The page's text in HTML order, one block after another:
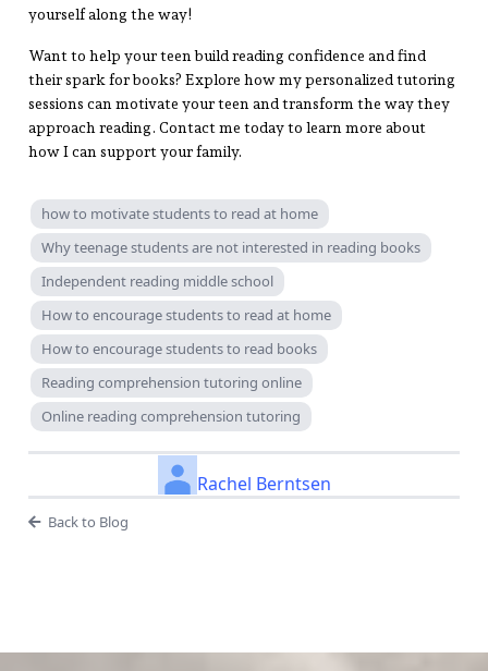
yourself along the way!
Want to help your teen build reading confidence and find
their spark for books? Explore how my personalized tutoring
sessions can motivate your teen and transform the way they
approach reading. Contact me today to learn more about
how I can support your family.
how to motivate students to read at home
Why teenage students are not interested in reading books
Independent reading middle school
How to encourage students to read at home
How to encourage students to read books
Reading comprehension tutoring online
Online reading comprehension tutoring
Rachel Berntsen
Back to Blog